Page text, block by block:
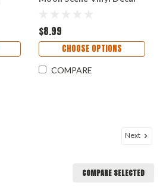
Sticker
$8.99
CHOOSE OPTIONS
COMPARE
Next
COMPARE SELECTED